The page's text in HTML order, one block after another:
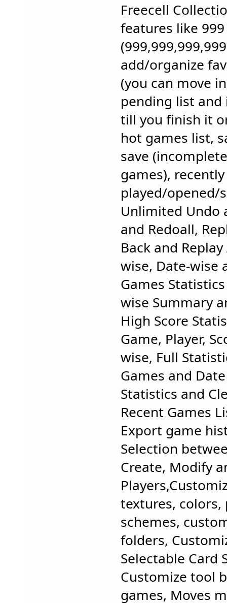
Freecell
features like
add/organize
(you can move
pending list
till you finish it
hot games list,
save
games),
played/opened/
Unlimited Undo
and Redoall,
Back and
wise, Date-wise
Games
wise Summary
High Score
Game, Player,
wise, Full
Games and
Statistics and
Recent Games
Export game
Selection
Create, Modify
textures,
schemes,
folders,
Selectable Card
Customize tool
games, Moves